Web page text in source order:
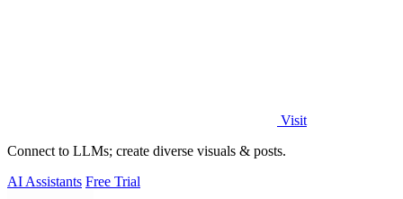
Visit
Connect to LLMs; create diverse visuals & posts.
AI Assistants Free Trial